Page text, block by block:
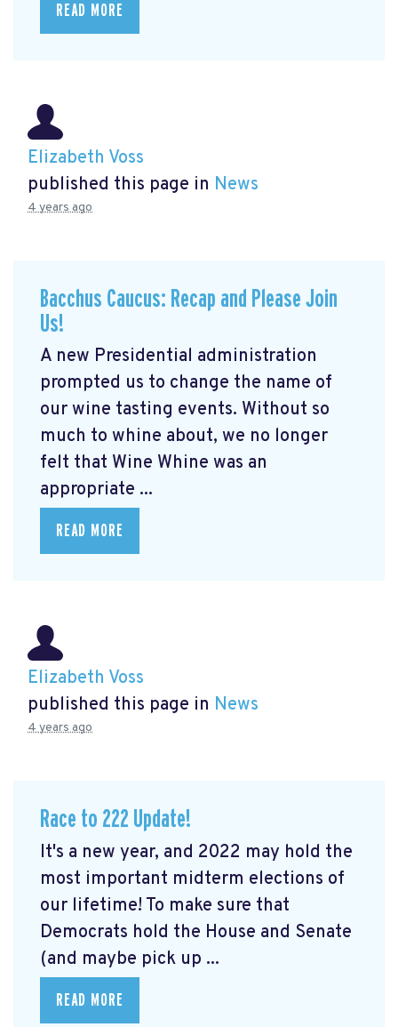
READ MORE
Elizabeth Voss
published this page in News
4 years ago
Bacchus Caucus: Recap and Please Join
Us!
A new Presidential administration
prompted us to change the name of
our wine tasting events. Without so
much to whine about, we no longer
felt that Wine Whine was an
appropriate ...
READ MORE
Elizabeth Voss
published this page in News
4 years ago
Race to 222 Update!
It's a new year, and 2022 may hold the
most important midterm elections of
our lifetime! To make sure that
Democrats hold the House and Senate
(and maybe pick up ...
READ MORE